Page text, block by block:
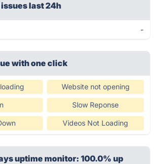
last 24h
-
with one click
Website not opening
Slow Reponse
Videos Not Loading
uptime monitor: 100.0% up